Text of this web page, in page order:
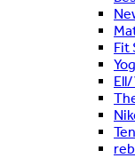
Fit